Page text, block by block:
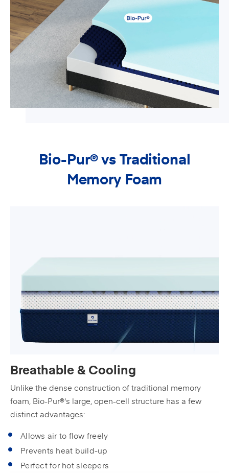
Bio-Pur®vs Traditional
Memory Foam
Breathable & Cooling
Unlike the dense construction of traditional memory
foam, Bio-Pur®'s large, open-cell structure has a few
distinct advantages:
Allows air to flow freely
Prevents heat build-up
Perfect for hot sleepers